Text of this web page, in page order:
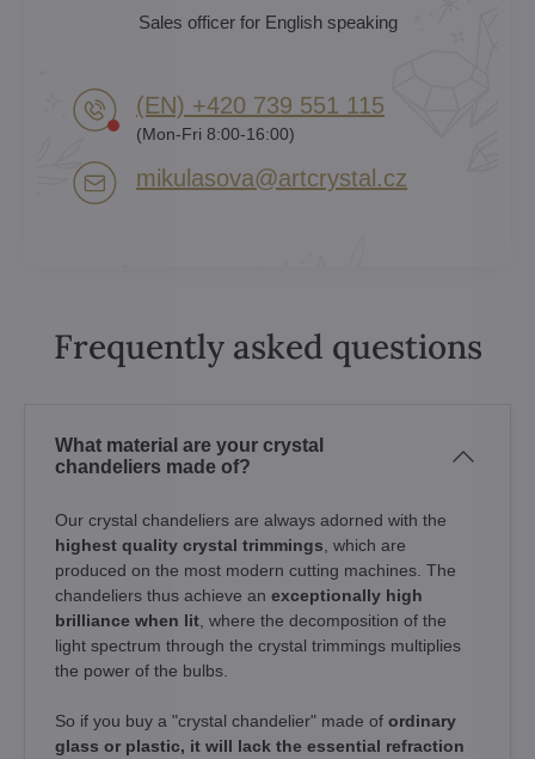
Sales officer for English speaking
(EN) +420 739 551 115
(Mon-Fri 8:00-16:00)
mikulasova​@artcrystal​.cz
Frequently asked questions
What material are your crystal
chandeliers made of?
Our crystal chandeliers are always adorned with the
highest quality crystal trimmings , which are
produced on the most modern cutting machines. The
chandeliers thus achieve an exceptionally high
brilliance when lit , where the decomposition of the
light spectrum through the crystal trimmings multiplies
the power of the bulbs.
So if you buy a "crystal chandelier" made of ordinary
glass or plastic, it will lack the essential refraction